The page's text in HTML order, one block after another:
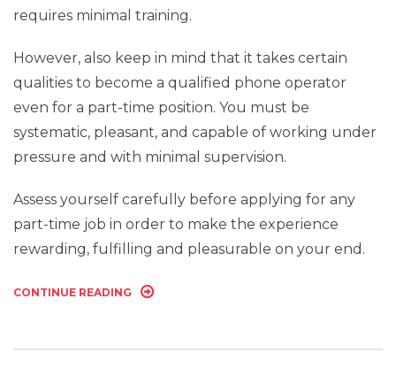
requires minimal training.
However, also keep in mind that it takes certain
qualities to become a qualified phone operator
even for a part-time position. You must be
systematic, pleasant, and capable of working under
pressure and with minimal supervision.
Assess yourself carefully before applying for any
part-time job in order to make the experience
rewarding, fulfilling and pleasurable on your end.
CONTINUE READING